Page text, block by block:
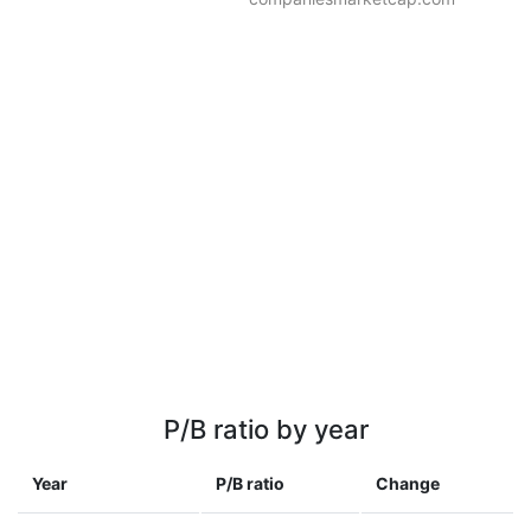
P/B ratio by year
Year P/B ratio Change